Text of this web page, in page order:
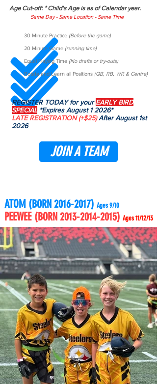
Age Cut-off: * Child's Age is as of Calendar year.
Same Day - Same Location - Same Time
30 Minute Practice (Before the game)
20 Minute Game (running time)
Equal Playing Time (No drafts or try-outs)
Rotate and Learn all Positions (QB, RB, WR & Centre)
REGISTER TODAY for yourEARLY BIRD
SPECIAL *Expires August 1 2026*
LATE REGISTRATION (+$25)After August 1st
2026
JOIN A TEAM
ATOM (BORN 2016-2017) Ages 9/10
PEEWEE (BORN 2013-2014-2015) Ages 11/12/13